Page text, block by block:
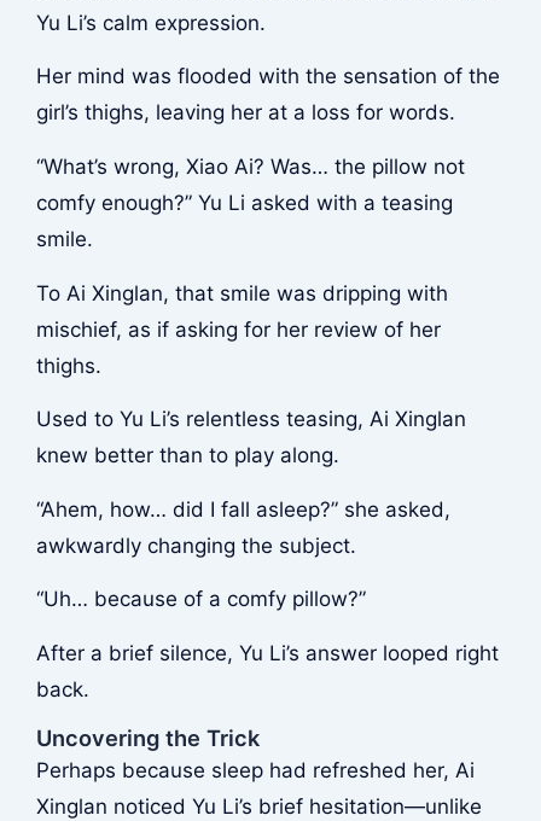
Yu Li’s calm expression.
Her mind was flooded with the sensation of the
girl’s thighs, leaving her at a loss for words.
“What’s wrong, Xiao Ai? Was… the pillow not
comfy enough?” Yu Li asked with a teasing
smile.
To Ai Xinglan, that smile was dripping with
mischief, as if asking for her review of her
thighs.
Used to Yu Li’s relentless teasing, Ai Xinglan
knew better than to play along.
“Ahem, how… did I fall asleep?” she asked,
awkwardly changing the subject.
“Uh… because of a comfy pillow?”
After a brief silence, Yu Li’s answer looped right
back.
Uncovering the Trick
Perhaps because sleep had refreshed her, Ai
Xinglan noticed Yu Li’s brief hesitation—unlike